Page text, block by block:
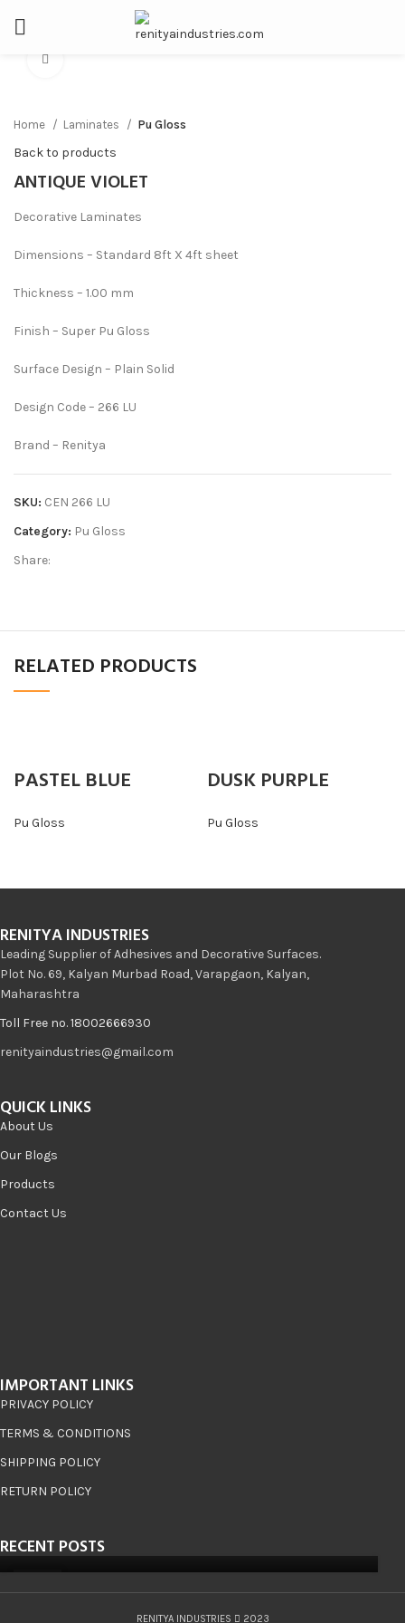
Home Laminates Pu Gloss
Back to products
ANTIQUE VIOLET
Decorative Laminates
Dimensions – Standard 8ft X 4ft sheet
Thickness – 1.00 mm
Finish – Super Pu Gloss
Surface Design – Plain Solid
Design Code – 266 LU
Brand – Renitya
SKU: CEN 266 LU
Category: Pu Gloss
Share:
RELATED PRODUCTS
PASTEL BLUE
Pu Gloss
DUSK PURPLE
Pu Gloss
RENITYA INDUSTRIES
Leading Supplier of Adhesives and Decorative Surfaces.
Plot No. 69, Kalyan Murbad Road, Varapgaon, Kalyan,
Maharashtra
Toll Free no. 18002666930
renityaindustries@gmail.com
QUICK LINKS
About Us
Our Blogs
Products
Contact Us
IMPORTANT LINKS
PRIVACY POLICY
TERMS & CONDITIONS
SHIPPING POLICY
RETURN POLICY
RECENT POSTS
RENITYA INDUSTRIES 2023